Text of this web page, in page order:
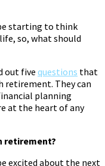
starting to think
so, what should
out fivequestions that
retirement. They can
planning
at the heart of any
retirement?
excited about the next